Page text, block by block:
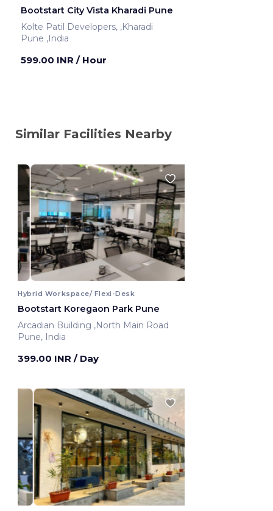
Bootstart City Vista Kharadi Pune
Kolte Patil Developers, ,Kharadi
Pune ,India
599.00 INR / Hour
Similar Facilities Nearby
Hybrid Workspace/ Flexi-Desk
Bootstart Koregaon Park Pune
Arcadian Building ,North Main Road
Pune, India
399.00 INR / Day